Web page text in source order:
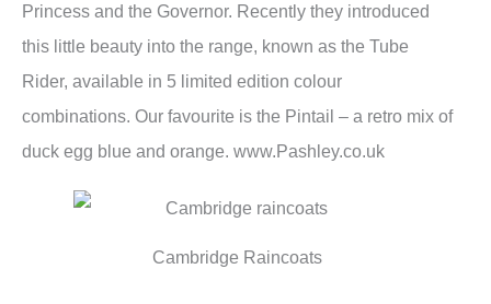
Princess and the Governor. Recently they introduced
this little beauty into the range, known as the Tube
Rider, available in 5 limited edition colour
combinations. Our favourite is the Pintail – a retro mix of
duck egg blue and orange. www.Pashley.co.uk
Cambridge Raincoats